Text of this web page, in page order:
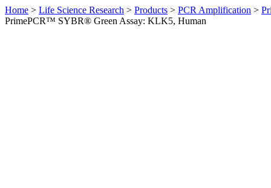
Home > Life Science Research > Products > PCR Amplification >
PrimePCR™ SYBR® Green Assay: KLK5, Human